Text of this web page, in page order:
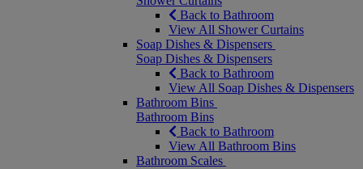
Back to Bathroom
View All Shower Curtains
Soap Dishes & Dispensers
Soap Dishes & Dispensers
Back to Bathroom
View All Soap Dishes & Dispensers
Bathroom Bins
Bathroom Bins
Back to Bathroom
View All Bathroom Bins
Bathroom Scales